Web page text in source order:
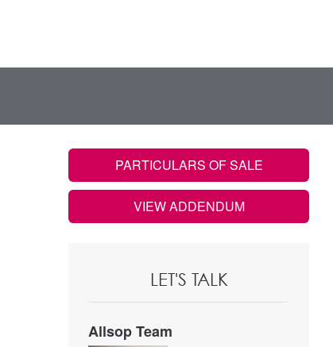
PARTICULARS OF SALE
VIEW ADDENDUM
LET'S TALK
Allsop Team